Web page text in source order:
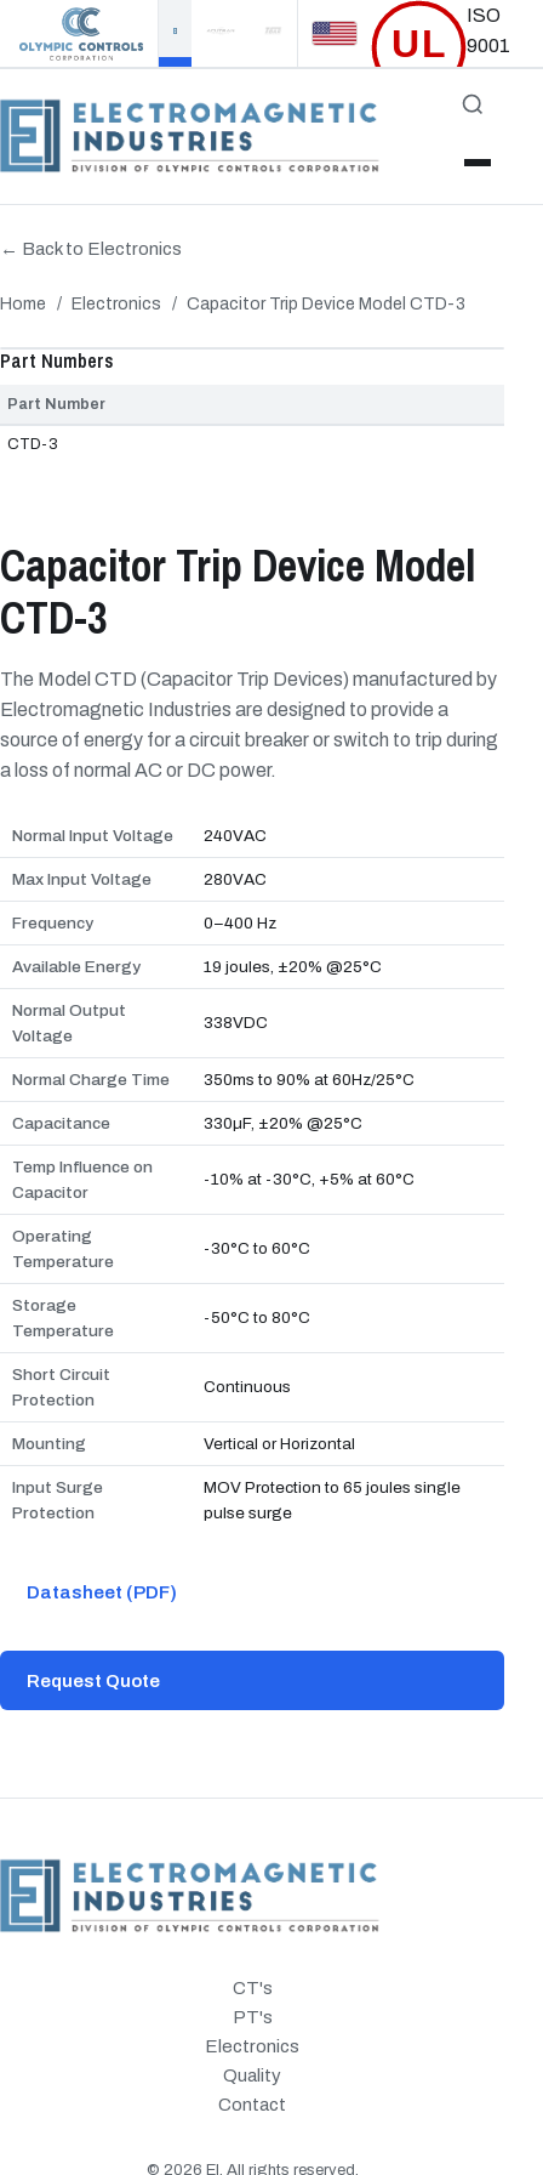
UL
Accredited
ISO
9001
Certified
← Back to Electronics
Home / Electronics / Capacitor Trip Device Model CTD-3
‹ ›
Part Numbers
Part Number
CTD-3
Capacitor Trip Device Model
CTD-3
The Model CTD (Capacitor Trip Devices) manufactured by
Electromagnetic Industries are designed to provide a
source of energy for a circuit breaker or switch to trip during
a loss of normal AC or DC power.
Normal Input Voltage 240VAC
Max Input Voltage 280VAC
Frequency 0–400 Hz
Available Energy 19 joules, ±20% @25°C
Normal Output
Voltage
338VDC
Normal Charge Time 350ms to 90% at 60Hz/25°C
Capacitance 330µF, ±20% @25°C
Temp Influence on
Capacitor
-10% at -30°C, +5% at 60°C
Operating
Temperature
-30°C to 60°C
Storage
Temperature
-50°C to 80°C
Short Circuit
Protection
Continuous
Mounting Vertical or Horizontal
Input Surge
Protection
MOV Protection to 65 joules single
pulse surge
Datasheet (PDF)
Request Quote
CT's
PT's
Electronics
Quality
Contact
© 2026 EI. All rights reserved.